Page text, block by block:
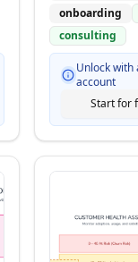
onboarding
consulting
Unlock with
account
Start for